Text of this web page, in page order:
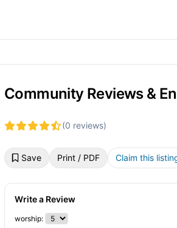
Community Reviews &
(0 reviews)
Save Print / PDF Claim this
Write a Review
worship: